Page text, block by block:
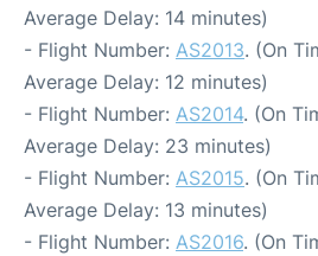
Average Delay: 14 minutes)
- Flight Number: AS2013. (On
Average Delay: 12 minutes)
- Flight Number: AS2014. (On
Average Delay: 23 minutes)
- Flight Number: AS2015. (On
Average Delay: 13 minutes)
- Flight Number: AS2016. (On